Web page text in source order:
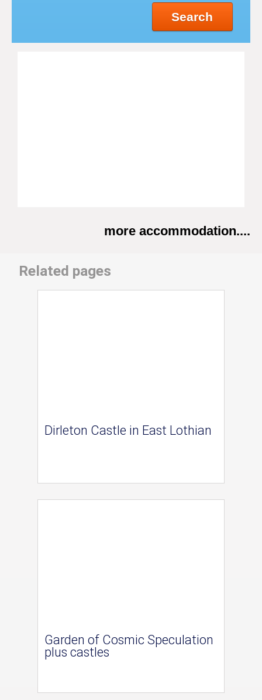
Search
more accommodation....
Related pages
Dirleton Castle in East Lothian
Garden of Cosmic Speculation
plus castles